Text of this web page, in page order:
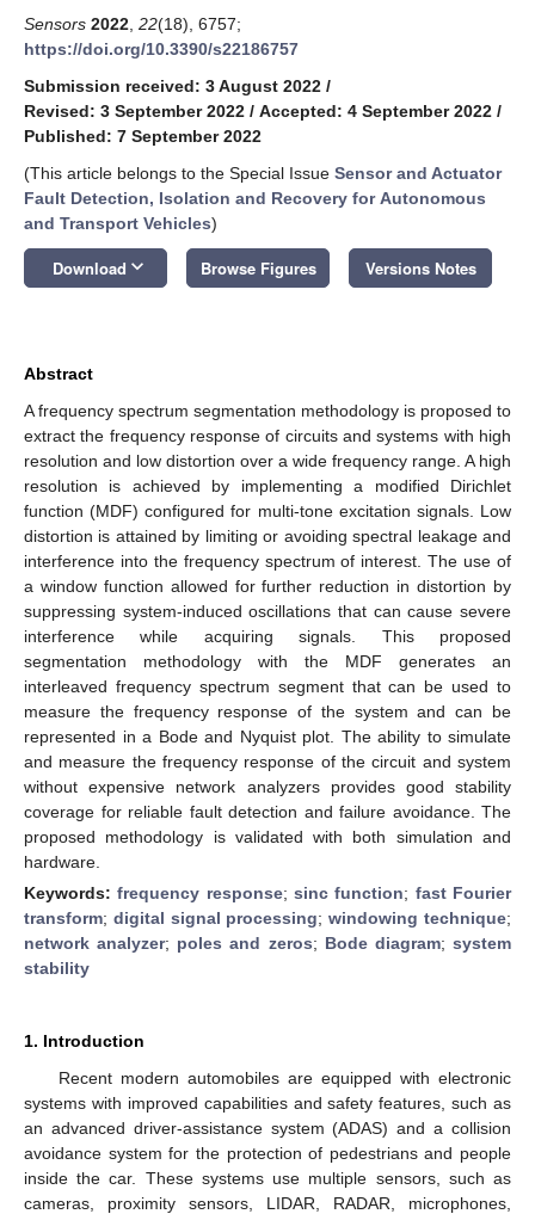
Sensors 2022 22(18), 6757;
https://doi.org/10.3390/s22186757
Submission received: 3 August 2022 /
Revised: 3 September 2022 / Accepted: 4 September 2022 /
Published: 7 September 2022
(This article belongs to the Special Issue Sensor and Actuator
Fault Detection, Isolation and Recovery for Autonomous
and Transport Vehicles)
Download keyboard_arrow_down Browse Figures Versions Notes
Abstract
A frequency spectrum segmentation methodology is proposed to
extract the frequency response of circuits and systems with high
resolution and low distortion over a wide frequency range. A high
resolution is achieved by implementing a modified Dirichlet
function (MDF) configured for multi-tone excitation signals. Low
distortion is attained by limiting or avoiding spectral leakage and
interference into the frequency spectrum of interest. The use of
a window function allowed for further reduction in distortion by
suppressing system-induced oscillations that can cause severe
interference while acquiring signals. This proposed
segmentation methodology with the MDF generates an
interleaved frequency spectrum segment that can be used to
measure the frequency response of the system and can be
represented in a Bode and Nyquist plot. The ability to simulate
and measure the frequency response of the circuit and system
without expensive network analyzers provides good stability
coverage for reliable fault detection and failure avoidance. The
proposed methodology is validated with both simulation and
hardware.
Keywords:frequency response;sinc function; fast Fourier
transform; digital signal processing;windowing technique;
network analyzer; poles and zeros; Bode diagram;system
stability
1. Introduction
Recent modern automobiles are equipped with electronic
systems with improved capabilities and safety features, such as
an advanced driver-assistance system (ADAS) and a collision
avoidance system for the protection of pedestrians and people
inside the car. These systems use multiple sensors, such as
cameras, proximity sensors, LIDAR, RADAR, microphones,